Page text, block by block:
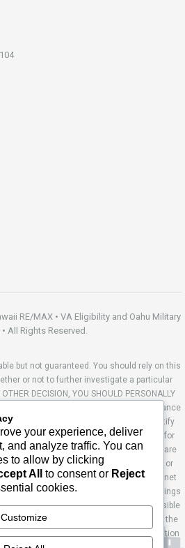
RE/MAX • VA Eligibility and Oahu Military
• All Rights Reserved.
but not guaranteed. You should rely on this
or not to further investigate a particular
DECISION, YOU SHOULD PERSONALLY
square footage and lot size) with the assistance
You may use this information only to identify
in investigating further. All uses except for
accordance with the foregoing purpose are
of this information, any photographs or
This information is derived from the Internet
by Sandicor®. Displayed property listings
than the broker and/or agent responsible
any photographs and video tours and the
is protected by copyright. Compilation
your experience, deliver
and analyze traffic. You can
to allow by clicking
All to consent or Reject
cookies.
Customize